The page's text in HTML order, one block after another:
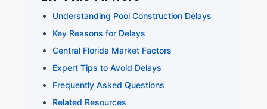
Understanding Pool Construction Delays
Key Reasons for Delays
Central Florida Market Factors
Expert Tips to Avoid Delays
Frequently Asked Questions
Related Resources